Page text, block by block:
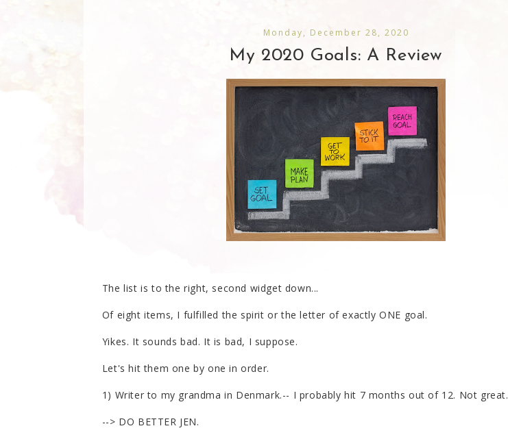
Monday, December 28, 2020
My 2020 Goals: A Review
The list is to the right, second widget down...
Of eight items, I fulfilled the spirit or the letter of exactly ONE goal.
Yikes. It sounds bad. It is bad, I suppose.
Let's hit them one by one in order.
1) Writer to my grandma in Denmark.-- I probably hit 7 months out of 12. Not great.
--> DO BETTER JEN.